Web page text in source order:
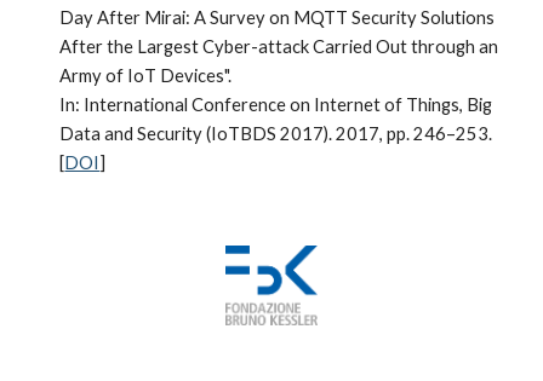
Day After Mirai: A Survey on MQTT Security Solutions
After the Largest Cyber-attack Carried Out through an
Army of IoT Devices".
In: International Conference on Internet of Things, Big
Data and Security (IoTBDS 2017). 2017, pp. 246–253.
[DOI]